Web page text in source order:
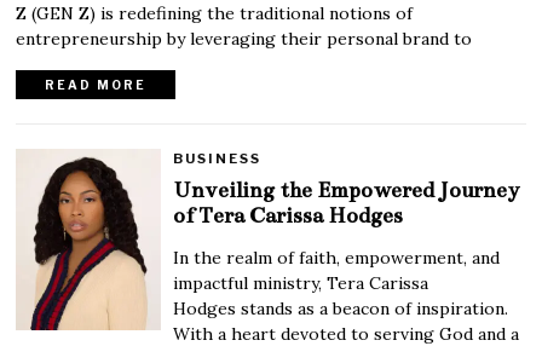
Z (GEN Z) is redefining the traditional notions of
entrepreneurship by leveraging their personal brand to
READ MORE
BUSINESS
Unveiling the Empowered Journey
of Tera Carissa Hodges
In the realm of faith, empowerment, and
impactful ministry, Tera Carissa
Hodges stands as a beacon of inspiration.
With a heart devoted to serving God and a